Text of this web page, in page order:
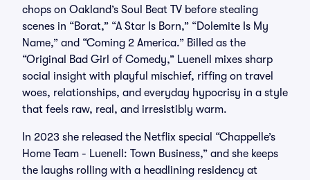
chops on Oakland’s Soul Beat TV before stealing
scenes in “Borat,” “A Star Is Born,” “Dolemite Is My
Name,” and “Coming 2 America.” Billed as the
“Original Bad Girl of Comedy,” Luenell mixes sharp
social insight with playful mischief, riffing on travel
woes, relationships, and everyday hypocrisy in a style
that feels raw, real, and irresistibly warm.
In 2023 she released the Netflix special “Chappelle’s
Home Team - Luenell: Town Business,” and she keeps
the laughs rolling with a headlining residency at